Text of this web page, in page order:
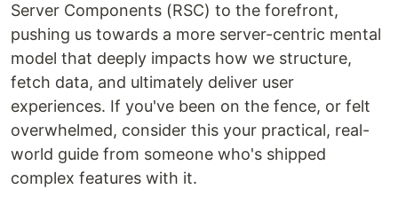
Server Components (RSC) to the forefront,
pushing us towards a more server-centric mental
model that deeply impacts how we structure,
fetch data, and ultimately deliver user
experiences. If you've been on the fence, or felt
overwhelmed, consider this your practical, real-
world guide from someone who's shipped
complex features with it.